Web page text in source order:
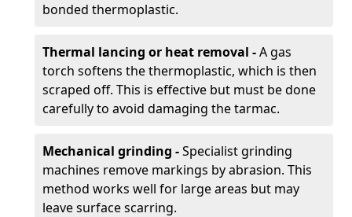
bonded thermoplastic.
Thermal lancing or heat removal -A gas
torch softens the thermoplastic, which is then
scraped off. This is effective but must be done
carefully to avoid damaging the tarmac.
Mechanical grinding -Specialist grinding
machines remove markings by abrasion. This
method works well for large areas but may
leave surface scarring.